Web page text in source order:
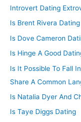
Introvert Dating
Is Brent Rivera
Is Dove Cameron
Is Hinge A Good
Is It Possible To Fall
Share A Common
Is Natalia Dyer And
Is Taye Diggs Dating